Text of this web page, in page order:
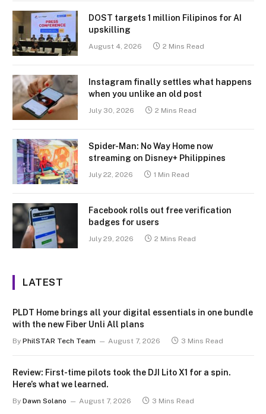
DOST targets 1 million Filipinos for AI
upskilling
August 4, 2026 2 Mins Read
Instagram finally settles what happens
when you unlike an old post
July 30, 2026 2 Mins Read
Spider-Man: No Way Home now
streaming on Disney+ Philippines
July 22, 2026 1 Min Read
Facebook rolls out free verification
badges for users
July 29, 2026 2 Mins Read
LATEST
PLDT Home brings all your digital essentials in one bundle
with the new Fiber Unli All plans
By PhilSTAR Tech Team August 7, 2026 3 Mins Read
Review: First-time pilots took the DJI Lito X1 for a spin.
Here’s what we learned.
By Dawn Solano August 7, 2026 3 Mins Read